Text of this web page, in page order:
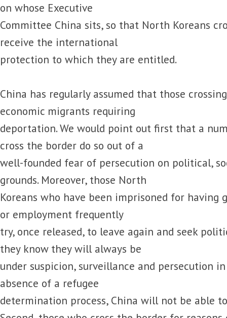
on whose Executive
Committee China sits, so that North Koreans
receive the international
protection to which they are entitled.
China has regularly assumed that those
economic migrants requiring
deportation. We would point out first that a
cross the border do so out of a
well-founded fear of persecution on political,
grounds. Moreover, those North
Koreans who have been imprisoned for having
or employment frequently
try, once released, to leave again and seek
they know they will always be
under suspicion, surveillance and persecution
absence of a refugee
determination process, China will not be able